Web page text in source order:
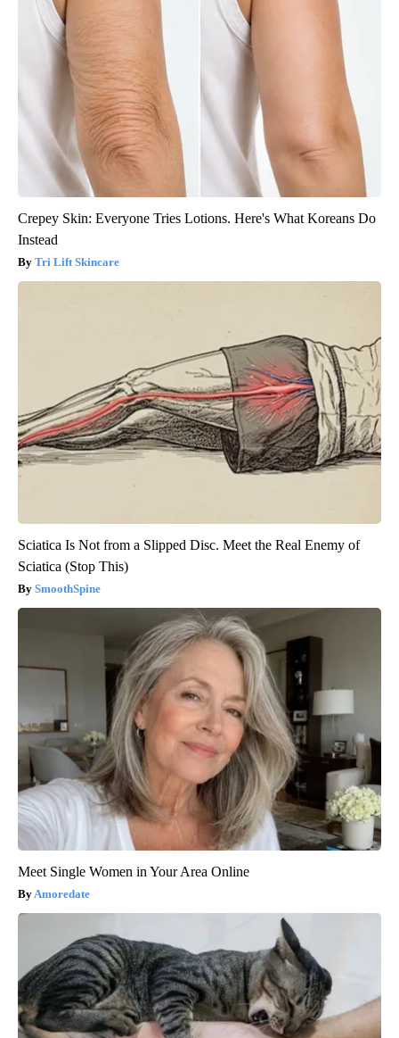
Crepey Skin: Everyone Tries Lotions. Here's What Koreans Do
Instead
Tri Lift Skincare
Sciatica Is Not from a Slipped Disc. Meet the Real Enemy of
Sciatica (Stop This)
SmoothSpine
Meet Single Women in Your Area Online
Amoredate